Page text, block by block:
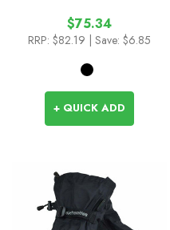
$75.34
RRP: $82.19 | Save: $6.85
+ QUICK ADD